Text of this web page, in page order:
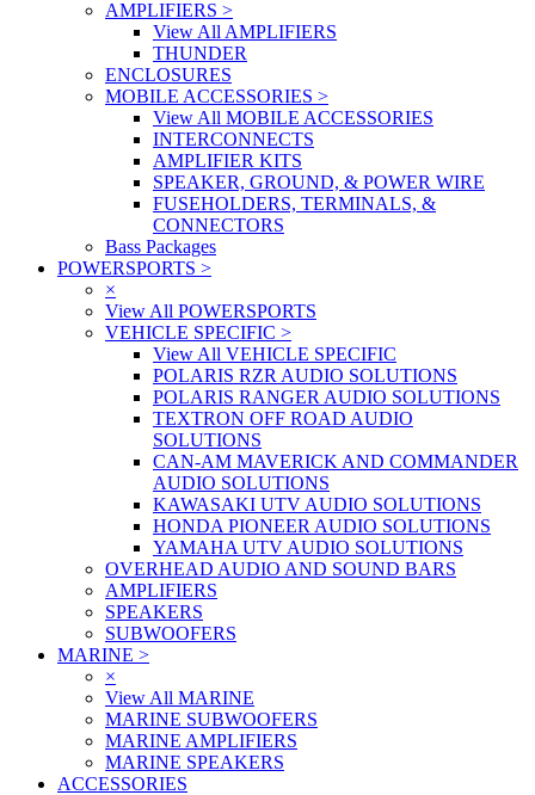
AMPLIFIERS >
View All AMPLIFIERS
THUNDER
ENCLOSURES
MOBILE ACCESSORIES >
View All MOBILE ACCESSORIES
INTERCONNECTS
AMPLIFIER KITS
SPEAKER, GROUND, & POWER WIRE
FUSEHOLDERS, TERMINALS, &
CONNECTORS
Bass Packages
POWERSPORTS >
×
View All POWERSPORTS
VEHICLE SPECIFIC >
View All VEHICLE SPECIFIC
POLARIS RZR AUDIO SOLUTIONS
POLARIS RANGER AUDIO SOLUTIONS
TEXTRON OFF ROAD AUDIO
SOLUTIONS
CAN-AM MAVERICK AND COMMANDER
AUDIO SOLUTIONS
KAWASAKI UTV AUDIO SOLUTIONS
HONDA PIONEER AUDIO SOLUTIONS
YAMAHA UTV AUDIO SOLUTIONS
OVERHEAD AUDIO AND SOUND BARS
AMPLIFIERS
SPEAKERS
SUBWOOFERS
MARINE >
×
View All MARINE
MARINE SUBWOOFERS
MARINE AMPLIFIERS
MARINE SPEAKERS
ACCESSORIES